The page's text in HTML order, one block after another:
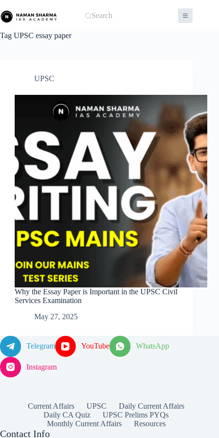
to
content
Search
Tag UPSC essay paper
UPSC
Why the Essay Paper is Important in the UPSC Civil
Services Examination
May 27, 2025
Telegram YouTube WhatsApp
Instagram
Current Affairs UPSC
Daily Current Affairs
Daily CA Quiz
UPSC Prelims PYQs
Monthly Current Affairs
Resources
Contact Info